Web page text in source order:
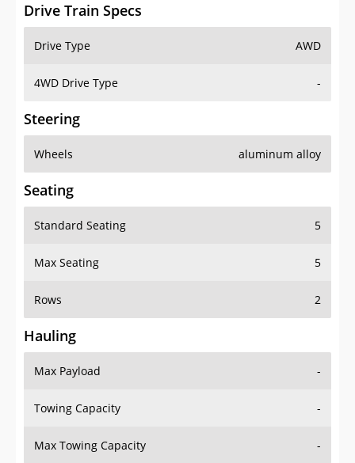
Drive Train Specs
Drive Type AWD
4WD Drive Type -
Steering
Wheels aluminum alloy
Seating
Standard Seating 5
Max Seating 5
Rows 2
Hauling
Max Payload -
Towing Capacity -
Max Towing Capacity -